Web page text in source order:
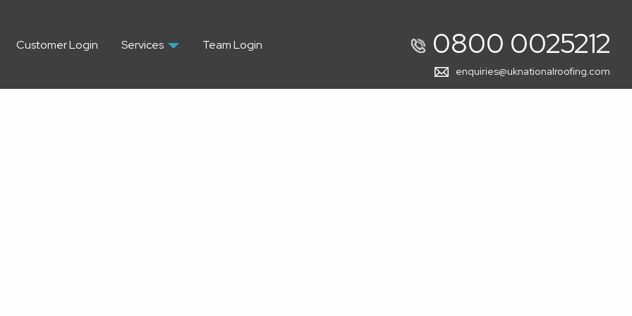
Customer Login Services Team Login 0800 0025212
enquiries@uknationalroofing.com